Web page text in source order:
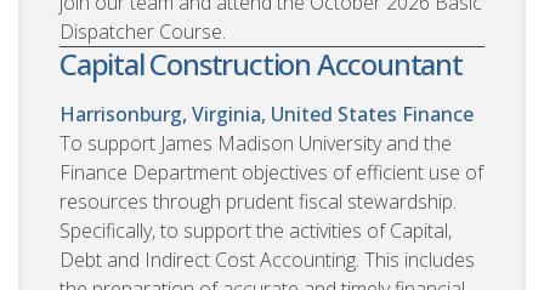
Dispatcher Course.
Capital Construction Accountant
Harrisonburg, Virginia, United States Finance
To support James Madison University and the
Finance Department objectives of efficient use of
resources through prudent fiscal stewardship.
Specifically, to support the activities of Capital,
Debt and Indirect Cost Accounting. This includes